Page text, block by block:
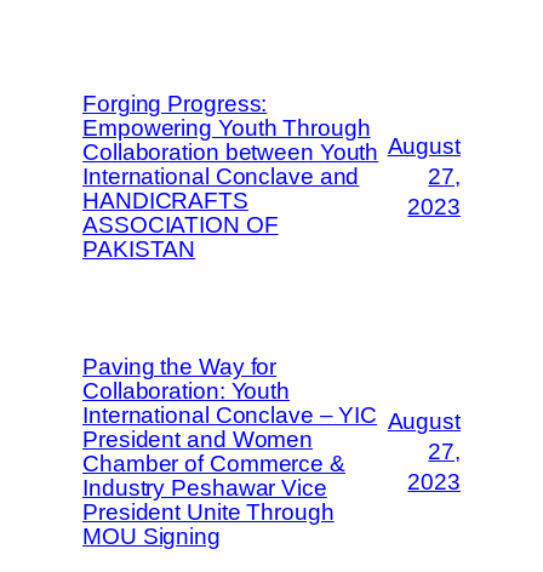
Forging Progress:
Empowering Youth Through
Collaboration between Youth
International Conclave and
HANDICRAFTS
ASSOCIATION OF
PAKISTAN
August
27,
2023
Paving the Way for
Collaboration: Youth
International Conclave – YIC
President and Women
Chamber of Commerce &
Industry Peshawar Vice
President Unite Through
MOU Signing
August
27,
2023